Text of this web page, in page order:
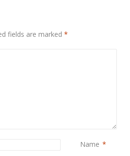
fields are marked *
Name *